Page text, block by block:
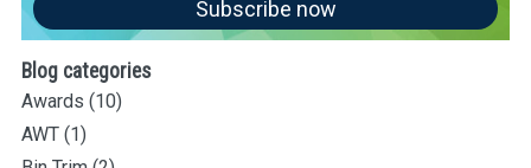
Subscribe now
Blog categories
Awards (10)
AWT (1)